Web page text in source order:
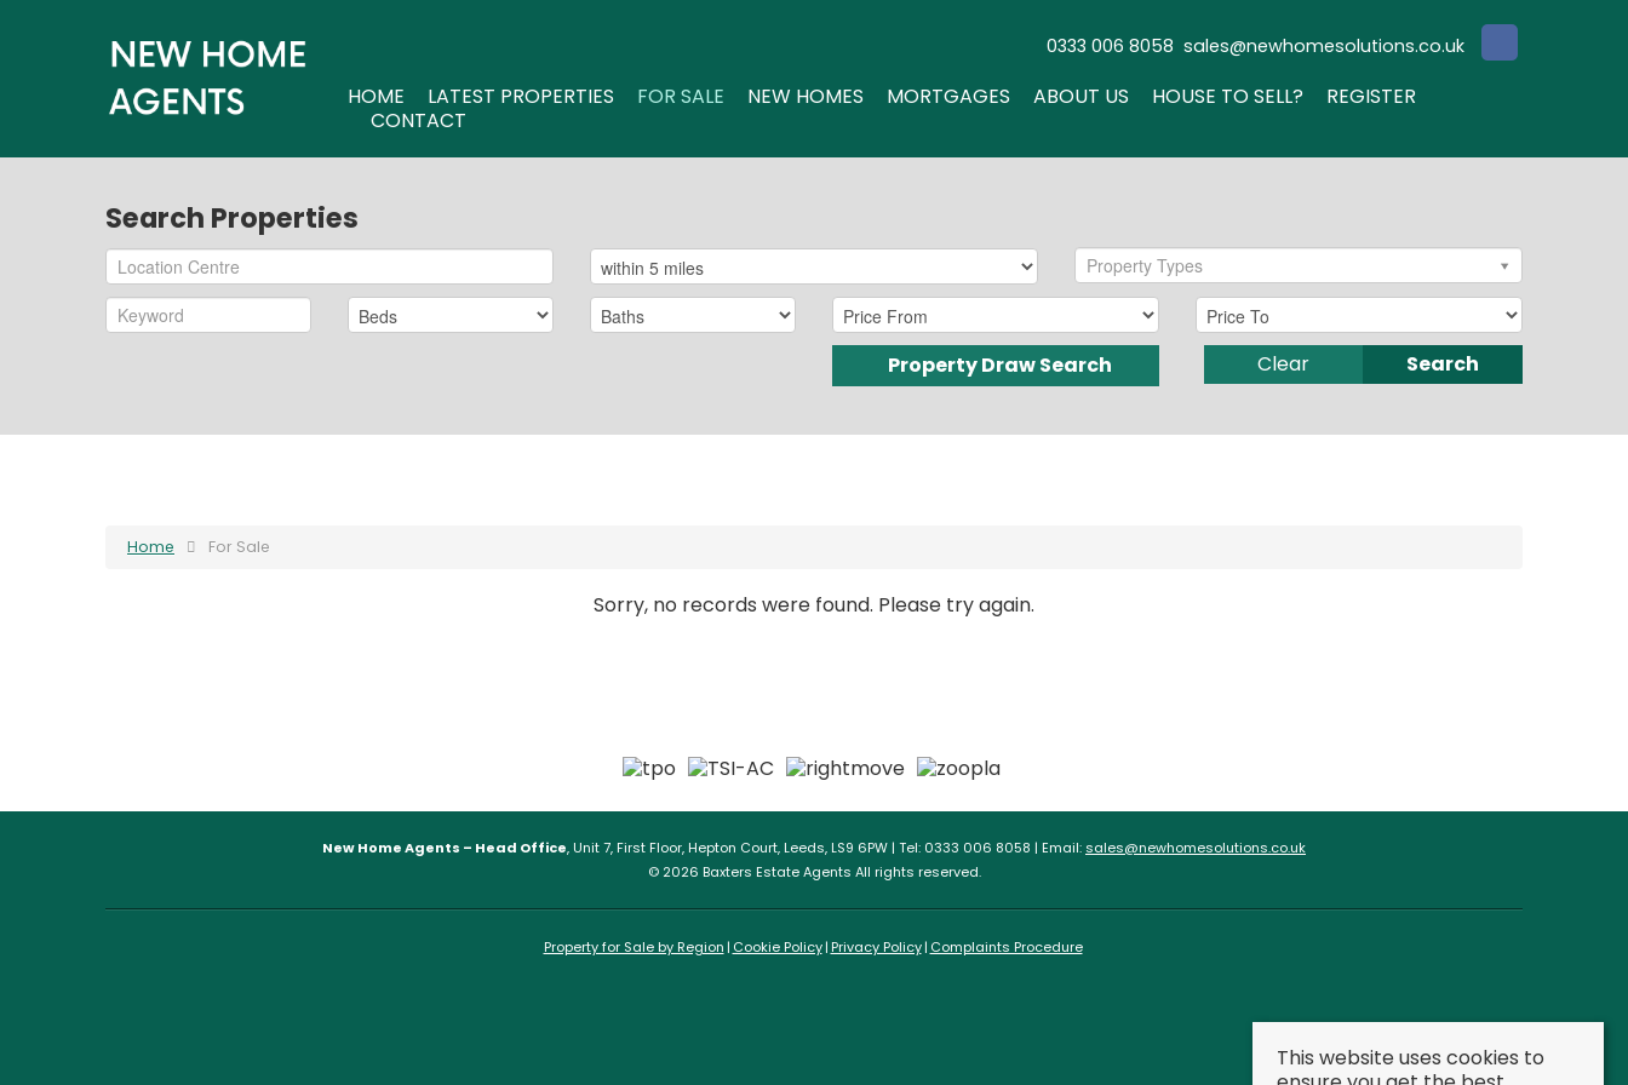
0333 006 8058 sales@newhomesolutions.co.uk
HOME LATEST PROPERTIES FOR SALE NEW HOMES MORTGAGES ABOUT US HOUSE TO SELL?
REGISTER
CONTACT
Search Properties
Property Types
Property Draw Search Search
Clear
Home For Sale
Sorry, no records were found. Please try again.
New Home Agents – Head Office, Unit 7, First Floor, Hepton Court, Leeds, LS9 6PW | Tel: 0333 006 8058 | Email: sales@newhomesolutions.co.uk
© 2026 Baxters Estate Agents All rights reserved.
Property for Sale by Region Cookie Policy Privacy Policy Complaints Procedure
This website uses cookies to